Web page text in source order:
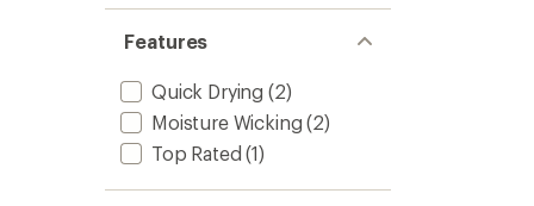
Features
Quick Drying (2)
Moisture Wicking (2)
Top Rated (1)